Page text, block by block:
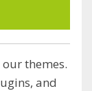
themes.
and